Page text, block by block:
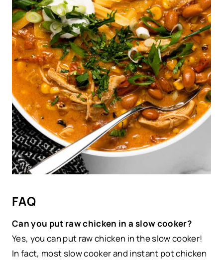
FAQ
Can you put raw chicken in a slow cooker?
Yes, you can put raw chicken in the slow cooker!
In fact, most slow cooker and instant pot chicken